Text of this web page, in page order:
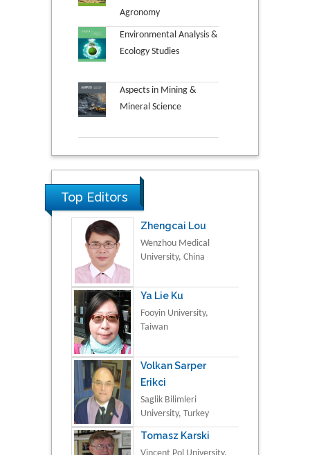
Agronomy
Environmental Analysis &
Ecology Studies
Aspects in Mining &
Mineral Science
Top Editors
Zhengcai Lou
Wenzhou Medical
University, China
Ya Lie Ku
Fooyin University,
Taiwan
Volkan Sarper
Erikci
Saglik Bilimleri
University, Turkey
Tomasz Karski